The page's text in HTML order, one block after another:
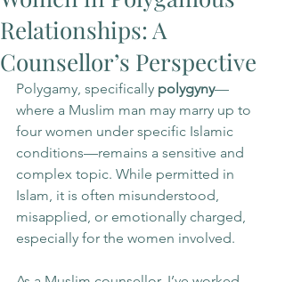
Relationships: A
Counsellor’s Perspective
Polygamy, specifically polygyny—
where a Muslim man may marry up to
four women under specific Islamic
conditions—remains a sensitive and
complex topic. While permitted in
Islam, it is often misunderstood,
misapplied, or emotionally charged,
especially for the women involved.